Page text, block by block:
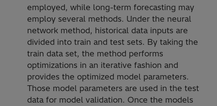
employed, while long-term forecasting may
employ several methods. Under the neural
network method, historical data inputs are
divided into train and test sets. By taking the
train data set, the method performs
optimizations in an iterative fashion and
provides the optimized model parameters.
Those model parameters are used in the test
data for model validation. Once the models